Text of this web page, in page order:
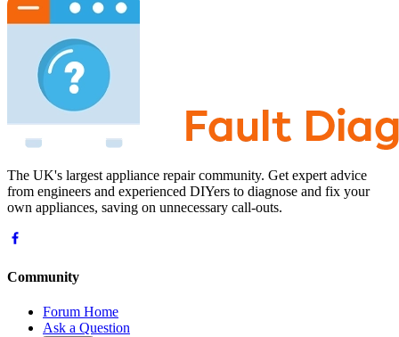
The UK's largest appliance repair community. Get expert advice
from engineers and experienced DIYers to diagnose and fix your
own appliances, saving on unnecessary call-outs.
Community
Forum Home
Ask a Question